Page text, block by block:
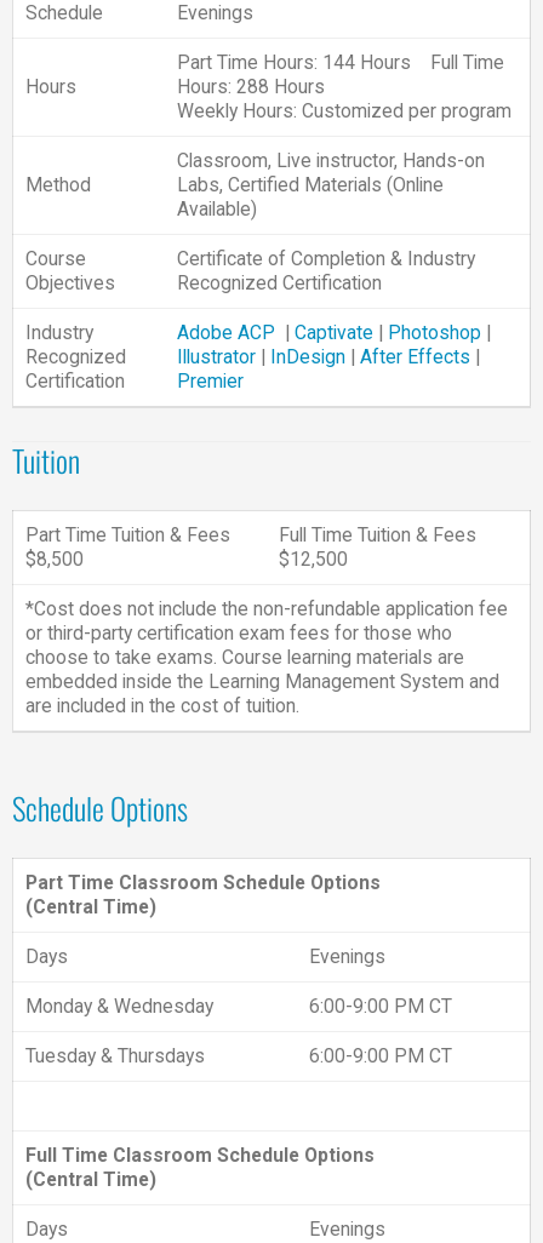
Schedule Evenings
Hours
Part Time Hours: 144 Hours Full Time
Hours: 288 Hours
Weekly Hours: Customized per program
Method
Classroom, Live instructor, Hands-on
Labs, Certified Materials (Online
Available)
Course
Objectives
Certificate of Completion & Industry
Recognized Certification
Industry
Recognized
Certification
Adobe ACP Captivate Photoshop
Illustrator
InDesign After Effects
Premier
Tuition
Part Time Tuition & Fees
$8,500
Full Time Tuition & Fees
$12,500
*Cost does not include the non-refundable application fee
or third-party certification exam fees for those who
choose to take exams. Course learning materials are
embedded inside the Learning Management System and
are included in the cost of tuition.
Schedule Options
Part Time Classroom Schedule Options
(Central Time)
Days Evenings
Monday & Wednesday 6:00-9:00 PM CT
Tuesday & Thursdays 6:00-9:00 PM CT
Full Time Classroom Schedule Options
(Central Time)
Days Evenings